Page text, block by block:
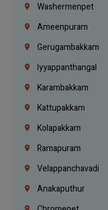
Washermenpet
Ameenpuram
Gerugambakkam
Iyyappanthangal
Karambakkam
Kattupakkam
Kolapakkam
Ramapuram
Velappanchavadi
Anakaputhur